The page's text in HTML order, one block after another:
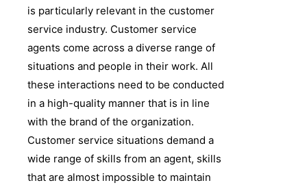
is particularly relevant in the customer
service industry. Customer service
agents come across a diverse range of
situations and people in their work. All
these interactions need to be conducted
in a high-quality manner that is in line
with the brand of the organization.
Customer service situations demand a
wide range of skills from an agent, skills
that are almost impossible to maintain